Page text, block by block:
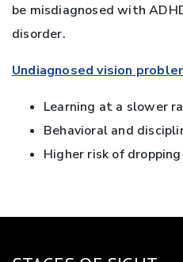
be misdiagnosed with
disorder.
Undiagnosed vision
Learning at a slower
Behavioral and
Higher risk of